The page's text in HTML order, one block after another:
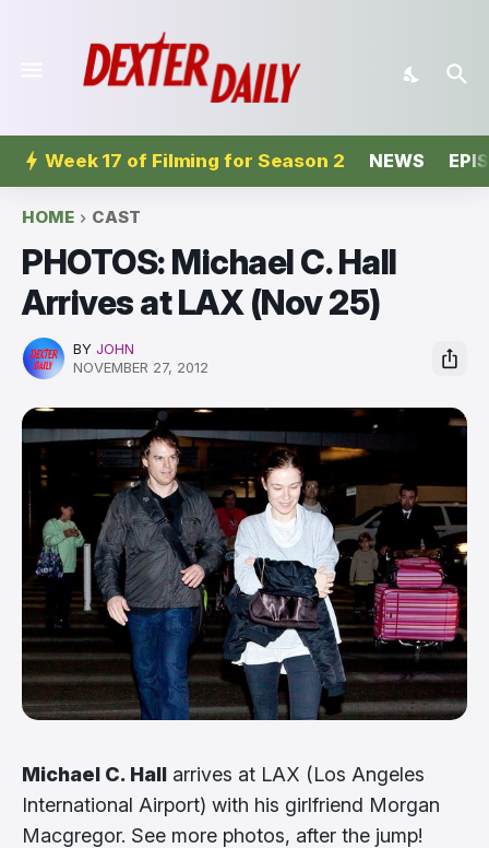
Week 17 of Filming for Season 2 NEWS
HOME CAST
PHOTOS: Michael C. Hall
Arrives at LAX (Nov 25)
BY JOHN
NOVEMBER 27, 2012
Michael C. Hall arrives at LAX (Los Angeles
International Airport) with his girlfriend Morgan
Macgregor. See more photos, after the jump!